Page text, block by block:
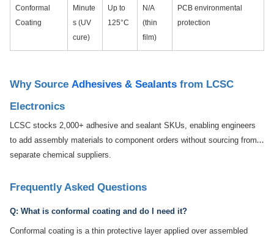
Conformal
Coating
Minute
s (UV
cure)
Up to
125°C
N/A
(thin
film)
PCB environmental
protection
Why Source Adhesives & Sealants from LCSC
Electronics
LCSC stocks 2,000+ adhesive and sealant SKUs, enabling engineers
to add assembly materials to component orders without sourcing from
separate chemical suppliers.
Frequently Asked Questions
Q: What is conformal coating and do I need it?
Conformal coating is a thin protective layer applied over assembled